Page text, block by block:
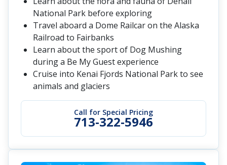
Call for Special Pricing
713-322-5946
National Park before exploring
Travel aboard a Dome Railcar on the Alaska
Railroad to Fairbanks
Learn about the sport of Dog Mushing
during a Be My Guest experience
Cruise into Kenai Fjords National Park to see
animals and glaciers